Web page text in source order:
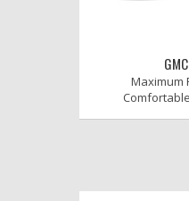
Maximum